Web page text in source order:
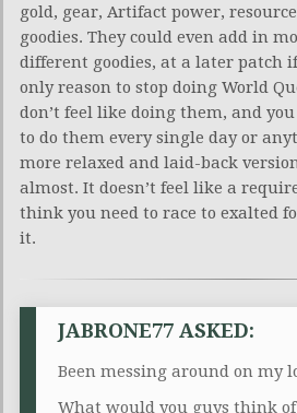
gold, gear, Artifact power,
goodies. They could even add in
different goodies, at a later patch
only reason to stop doing World
don’t feel like doing them, and
to do them every single day or
more relaxed and laid-back
almost. It doesn’t feel like a
think you need to race to exalted
it.
JABRONE77 ASKED:
Been messing around on my
What would you guys think